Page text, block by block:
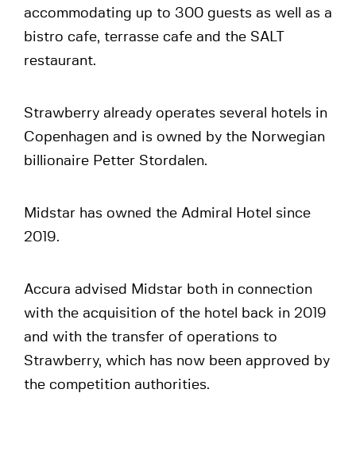
accommodating up to 300 guests as well as a
bistro cafe, terrasse cafe and the SALT
restaurant.
Strawberry already operates several hotels in
Copenhagen and is owned by the Norwegian
billionaire Petter Stordalen.
Midstar has owned the Admiral Hotel since
2019.
Accura advised Midstar both in connection
with the acquisition of the hotel back in 2019
and with the transfer of operations to
Strawberry, which has now been approved by
the competition authorities.